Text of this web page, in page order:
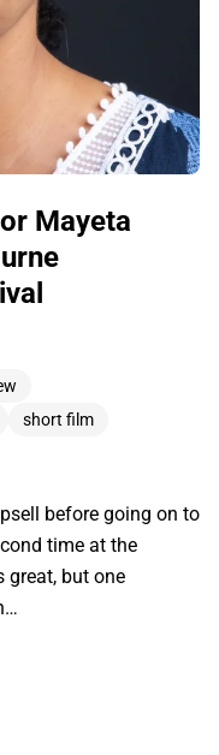
Mayeta
short film
before going on to
time at the
great, but one